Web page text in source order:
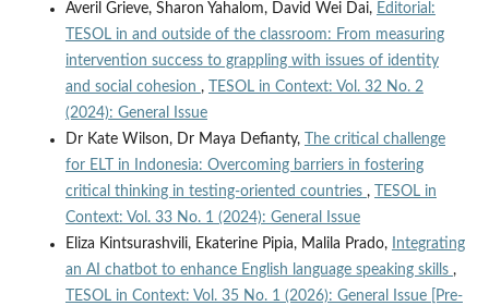
Averil Grieve, Sharon Yahalom, David Wei Dai, Editorial:
TESOL in and outside of the classroom: From measuring
intervention success to grappling with issues of identity
and social cohesion ,
TESOL in Context: Vol. 32 No. 2
(2024): General Issue
Dr Kate Wilson, Dr Maya Defianty,
The critical challenge
for ELT in Indonesia: Overcoming barriers in fostering
critical thinking in testing-oriented countries ,
TESOL in
Context: Vol. 33 No. 1 (2024): General Issue
Eliza Kintsurashvili, Ekaterine Pipia, Malila Prado,
Integrating
an AI chatbot to enhance English language speaking skills ,
TESOL in Context: Vol. 35 No. 1 (2026): General Issue [Pre-